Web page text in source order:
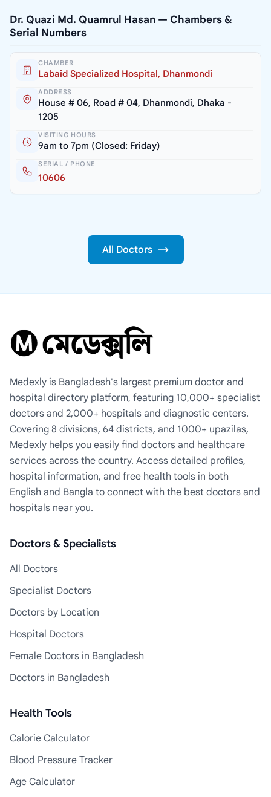
Dr. Quazi Md. Quamrul Hasan — Chambers &
Serial Numbers
CHAMBER
Labaid Specialized Hospital, Dhanmondi
ADDRESS
House # 06, Road # 04, Dhanmondi, Dhaka -
1205
VISITING HOURS
9am to 7pm (Closed: Friday)
SERIAL / PHONE
10606
All Doctors
Medexly is Bangladesh's largest premium doctor and
hospital directory platform, featuring 10,000+ specialist
doctors and 2,000+ hospitals and diagnostic centers.
Covering 8 divisions, 64 districts, and 1000+ upazilas,
Medexly helps you easily find doctors and healthcare
services across the country. Access detailed profiles,
hospital information, and free health tools in both
English and Bangla to connect with the best doctors and
hospitals near you.
Doctors & Specialists
All Doctors
Specialist Doctors
Doctors by Location
Hospital Doctors
Female Doctors in Bangladesh
Doctors in Bangladesh
Health Tools
Calorie Calculator
Blood Pressure Tracker
Age Calculator